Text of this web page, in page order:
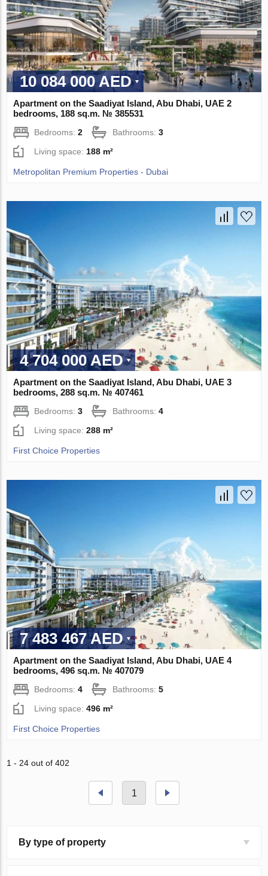
10 084 000 AED
Apartment on the Saadiyat Island, Abu Dhabi, UAE 2
bedrooms, 188 sq.m. № 385531
Bedrooms:2 Bathrooms:3
Living space: 188 m²
Metropolitan Premium Properties - Dubai
4 704 000 AED
Apartment on the Saadiyat Island, Abu Dhabi, UAE 3
bedrooms, 288 sq.m. № 407461
Bedrooms:3 Bathrooms:4
Living space:288 m²
First Choice Properties
7 483 467 AED
Apartment on the Saadiyat Island, Abu Dhabi, UAE 4
bedrooms, 496 sq.m. № 407079
Bedrooms:4 Bathrooms:5
Living space:496 m²
First Choice Properties
1 - 24 out of 402
1
By type of property